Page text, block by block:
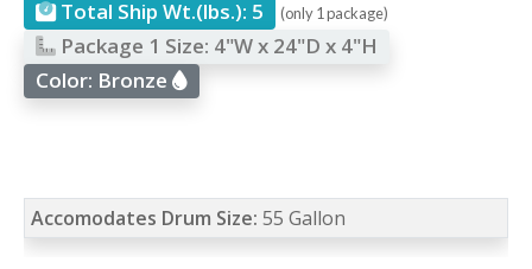
Total Ship Wt.(lbs.): 5 (only 1 package)
Package 1 Size: 4"W x 24"D x 4"H
Color: Bronze
Accomodates Drum Size: 55 Gallon